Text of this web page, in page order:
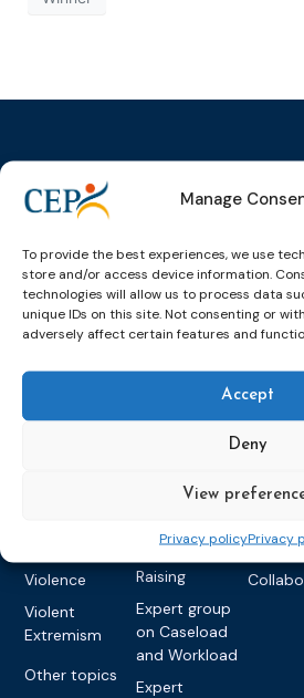
Manage
To provide the best experiences, we use
store and/or access device information.
technologies will allow us to process data
unique IDs on this site. Not consenting or
adversely affect certain features and
Accept
Deny
View
Privacy policyPrivacy
Topics
Pre-trial
Detention
Community
Sanctions and
Violence
Violent
Extremism
Other topics
Expert
networks
Expert
network on
Education &
on Electronic
Monitoring
Communication
Awareness-
Raising
Expert group
on Caseload
and Workload
Expert
Events
Past
CEP